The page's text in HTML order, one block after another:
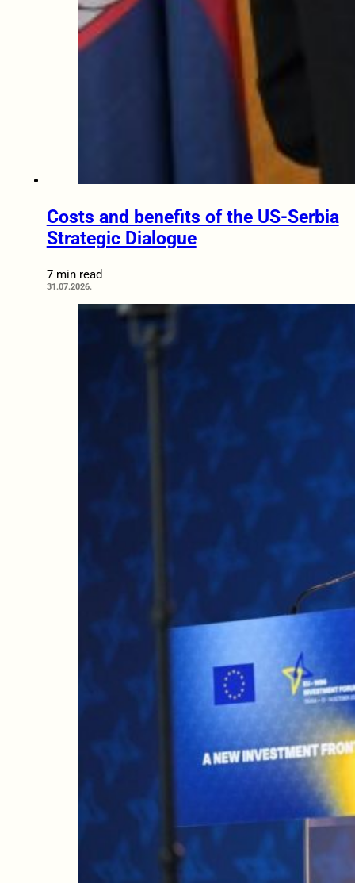
Costs and benefits of the US-Serbia
Strategic Dialogue
7 min read
31.07.2026.